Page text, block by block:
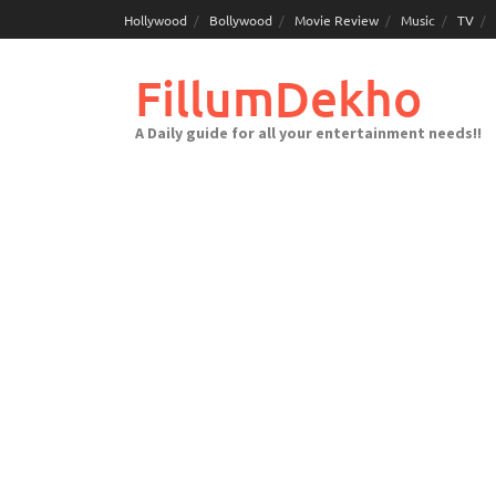
to
Hollywood Bollywood Movie Review Music TV
FillumDekho
A Daily guide for all your entertainment needs!!